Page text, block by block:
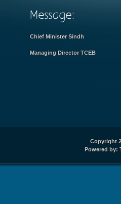
Chief Minister Sindh
Managing Director TCEB
Copyright
Powered by: